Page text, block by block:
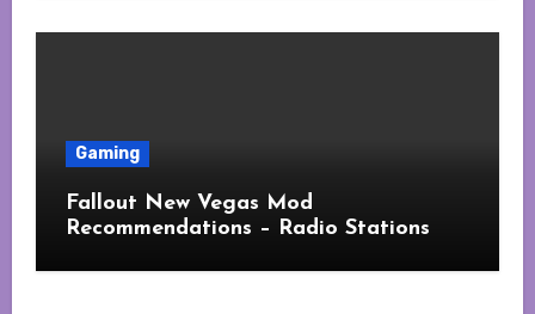
Gaming
Fallout New Vegas Mod
Recommendations – Radio Stations